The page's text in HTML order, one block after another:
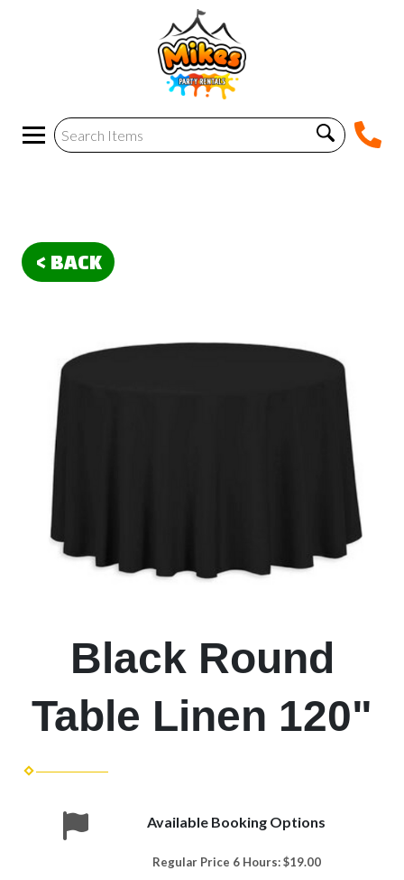
< BACK
Black Round
Table Linen 120"
Available Booking Options
Regular Price 6 Hours: $19.00